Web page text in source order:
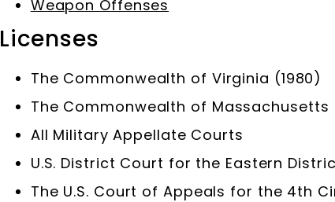
Weapon Offenses
Licenses
The Commonwealth of Virginia (1980)
The Commonwealth of
All Military Appellate Courts
U.S. District Court for the Eastern
The U.S. Court of Appeals for the 4th